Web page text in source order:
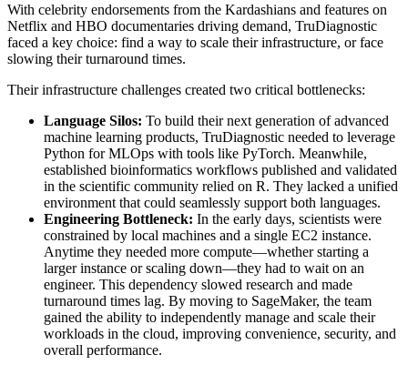
With celebrity endorsements from the Kardashians and features on
Netflix and HBO documentaries driving demand, TruDiagnostic
faced a key choice: find a way to scale their infrastructure, or face
slowing their turnaround times.
Their infrastructure challenges created two critical bottlenecks:
Language Silos: To build their next generation of advanced
machine learning products, TruDiagnostic needed to leverage
Python for MLOps with tools like PyTorch. Meanwhile,
established bioinformatics workflows published and validated
in the scientific community relied on R. They lacked a unified
environment that could seamlessly support both languages.
Engineering Bottleneck: In the early days, scientists were
constrained by local machines and a single EC2 instance.
Anytime they needed more compute—whether starting a
larger instance or scaling down—they had to wait on an
engineer. This dependency slowed research and made
turnaround times lag. By moving to SageMaker, the team
gained the ability to independently manage and scale their
workloads in the cloud, improving convenience, security, and
overall performance.